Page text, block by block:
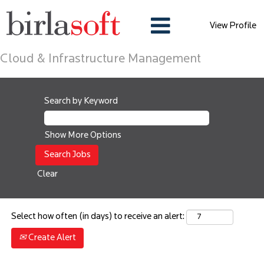
View Profile
Cloud & Infrastructure Management
Search by Keyword
Show More Options
Clear
Select how often (in days) to receive an alert:
Create Alert